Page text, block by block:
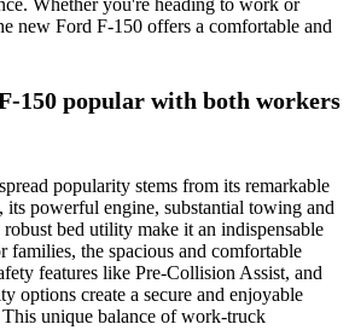
Whether you're heading to work or
new Ford F-150 offers a comfortable and
150 popular with both workers
popularity stems from its remarkable
powerful engine, substantial towing and
bed utility make it an indispensable
families, the spacious and comfortable
features like Pre-Collision Assist, and
options create a secure and enjoyable
unique balance of work-truck